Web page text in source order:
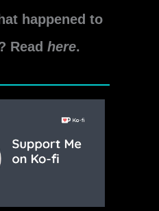
happened to
Read here.